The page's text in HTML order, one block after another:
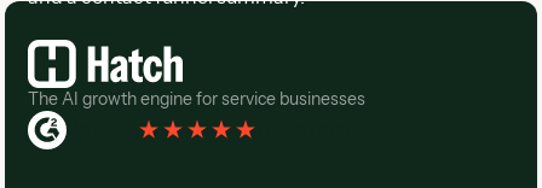
Footer
The AI growth engine for service businesses
Rated 4.3